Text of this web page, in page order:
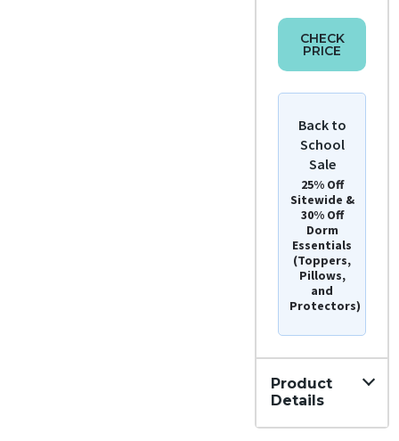
CHECK
PRICE
Back to
School
Sale
25% Off
Sitewide &
30% Off
Dorm
Essentials
(Toppers,
Pillows,
and
Protectors)
Product
Details